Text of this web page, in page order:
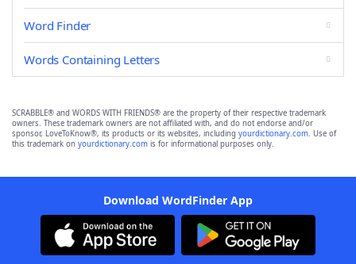
Word Finder
Words Containing Letters
SCRABBLE® and WORDS WITH FRIENDS® are the property of their respective trademark
owners. These trademark owners are not affiliated with, and do not endorse and/or
sponsor, LoveToKnow®, its products or its websites, including yourdictionary.com. Use of
this trademark on yourdictionary.com is for informational purposes only.
Download WordFinder App